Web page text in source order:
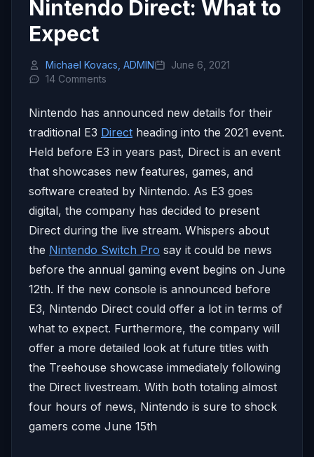
Nintendo Direct: What to
Expect
Michael Kovacs, ADMIN
June 6, 2021
14 Comments
Nintendo has announced new details for their
traditional E3 Direct heading into the 2021 event.
Held before E3 in years past, Direct is an event
that showcases new features, games, and
software created by Nintendo. As E3 goes
digital, the company has decided to present
Direct during the live stream. Whispers about
the Nintendo Switch Pro say it could be news
before the annual gaming event begins on June
12th. If the new console is announced before
E3, Nintendo Direct could offer a lot in terms of
what to expect. Furthermore, the company will
offer a more detailed look at future titles with
the Treehouse showcase immediately following
the Direct livestream. With both totaling almost
four hours of news, Nintendo is sure to shock
gamers come June 15th